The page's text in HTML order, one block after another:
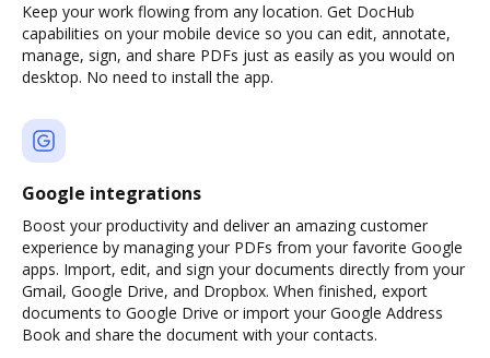
Keep your work flowing from any location. Get DocHub
capabilities on your mobile device so you can edit, annotate,
manage, sign, and share PDFs just as easily as you would on
desktop. No need to install the app.
Google integrations
Boost your productivity and deliver an amazing customer
experience by managing your PDFs from your favorite Google
apps. Import, edit, and sign your documents directly from your
Gmail, Google Drive, and Dropbox. When finished, export
documents to Google Drive or import your Google Address
Book and share the document with your contacts.